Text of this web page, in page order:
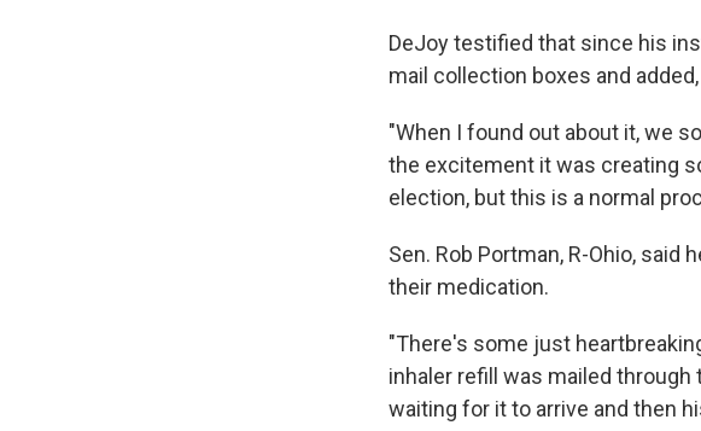
DeJoy testified that since his
mail collection boxes and
"When I found out about it, we
the excitement it was creating
election, but this is a normal
Sen. Rob Portman, R-Ohio,
their medication.
"There's some just
inhaler refill was mailed through
waiting for it to arrive and then